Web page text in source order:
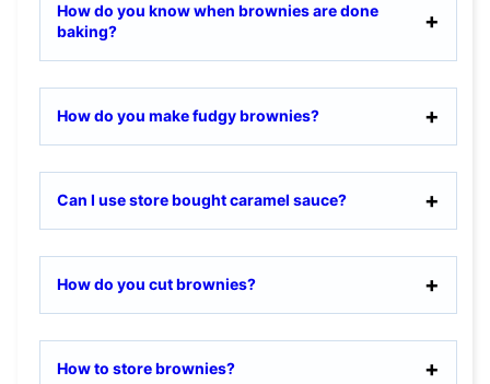
How do you know when brownies are done
baking?
How do you make fudgy brownies?
Can I use store bought caramel sauce?
How do you cut brownies?
How to store brownies?